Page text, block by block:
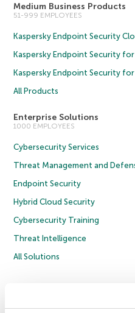
Medium Business Products
51-999 EMPLOYEES
Kaspersky Endpoint Security
Kaspersky Endpoint Security for
Kaspersky Endpoint Security for
All Products
Enterprise Solutions
1000 EMPLOYEES
Cybersecurity Services
Threat Management and
Endpoint Security
Hybrid Cloud Security
Cybersecurity Training
Threat Intelligence
All Solutions